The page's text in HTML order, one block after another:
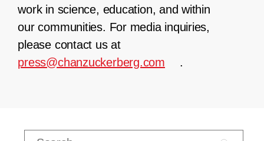
work in science, education, and within
our communities. For media inquiries,
please contact us at
press@chanzuckerberg.com
.